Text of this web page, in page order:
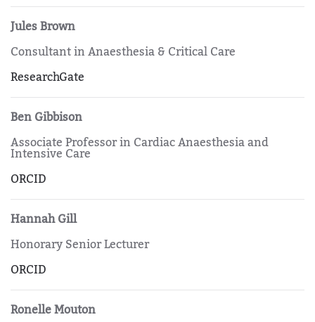
Jules Brown
Consultant in Anaesthesia & Critical Care
ResearchGate
Ben Gibbison
Associate Professor in Cardiac Anaesthesia and
Intensive Care
ORCID
Hannah Gill
Honorary Senior Lecturer
ORCID
Ronelle Mouton